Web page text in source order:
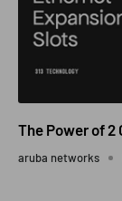
The Power of 2
aruba networks